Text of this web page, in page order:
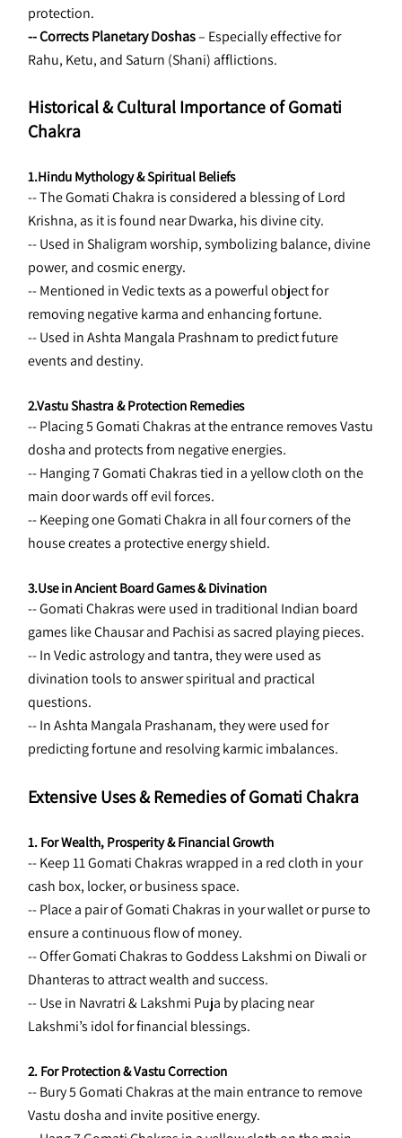
protection.
-- Corrects Planetary Doshas – Especially effective for
Rahu, Ketu, and Saturn (Shani) afflictions.
Historical & Cultural Importance of Gomati
Chakra
1.Hindu Mythology & Spiritual Beliefs
-- The Gomati Chakra is considered a blessing of Lord
Krishna, as it is found near Dwarka, his divine city.
-- Used in Shaligram worship, symbolizing balance, divine
power, and cosmic energy.
-- Mentioned in Vedic texts as a powerful object for
removing negative karma and enhancing fortune.
-- Used in Ashta Mangala Prashnam to predict future
events and destiny.
2.Vastu Shastra & Protection Remedies
-- Placing 5 Gomati Chakras at the entrance removes Vastu
dosha and protects from negative energies.
-- Hanging 7 Gomati Chakras tied in a yellow cloth on the
main door wards off evil forces.
-- Keeping one Gomati Chakra in all four corners of the
house creates a protective energy shield.
3.Use in Ancient Board Games & Divination
-- Gomati Chakras were used in traditional Indian board
games like Chausar and Pachisi as sacred playing pieces.
-- In Vedic astrology and tantra, they were used as
divination tools to answer spiritual and practical
questions.
-- In Ashta Mangala Prashanam, they were used for
predicting fortune and resolving karmic imbalances.
Extensive Uses & Remedies of Gomati Chakra
1. For Wealth, Prosperity & Financial Growth
-- Keep 11 Gomati Chakras wrapped in a red cloth in your
cash box, locker, or business space.
-- Place a pair of Gomati Chakras in your wallet or purse to
ensure a continuous flow of money.
-- Offer Gomati Chakras to Goddess Lakshmi on Diwali or
Dhanteras to attract wealth and success.
-- Use in Navratri & Lakshmi Puja by placing near
Lakshmi’s idol for financial blessings.
2. For Protection & Vastu Correction
-- Bury 5 Gomati Chakras at the main entrance to remove
Vastu dosha and invite positive energy.